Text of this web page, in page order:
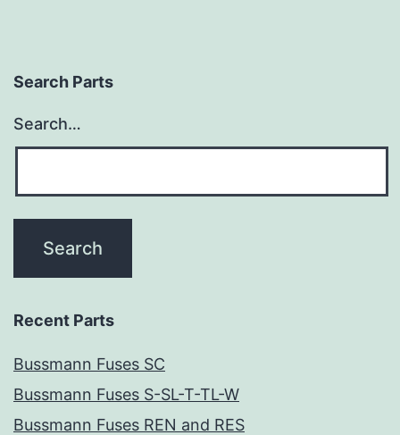
Search Parts
Search…
Recent Parts
Bussmann Fuses SC
Bussmann Fuses S-SL-T-TL-W
Bussmann Fuses REN and RES